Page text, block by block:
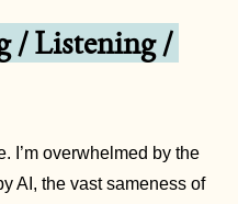
/ Listening /
I’m overwhelmed by the
AI, the vast sameness of